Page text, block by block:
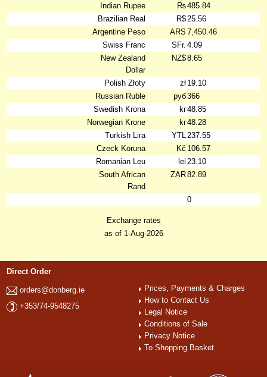
Indian Rupee
₨485.84
Brazilian Real
R$25.56
Argentine Peso
ARS 7,450.46
Swiss Franc
SFr. 4.09
New Zealand
Dollar
NZ$8.65
Polish Złoty zł 19.10
Russian Ruble
руб366
Swedish Krona
kr48.85
Norwegian Krone
kr48.28
Turkish Lira
YTL237.55
Czeck Koruna
Kč 106.57
Romanian Leu
lei 23.10
South African
Rand
ZAR82.89
0
Exchange rates
as of 1-Aug-2026
Direct Order
orders@donberg.ie
+353/74-9548275
Prices, Payments & Charges
How to Contact Us
Legal Notice
Conditions of Sale
Privacy Notice
To Shopping Basket